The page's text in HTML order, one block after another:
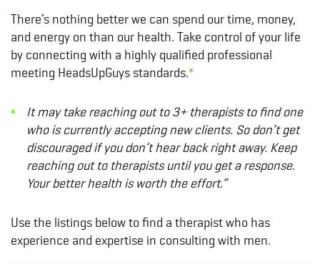
There’s nothing better we can spend our time, money,
and energy on than our health. Take control of your life
by connecting with a highly qualified professional
meeting HeadsUpGuys standards.*
It may take reaching out to 3+ therapists to find one
who is currently accepting new clients. So don’t get
discouraged if you don’t hear back right away. Keep
reaching out to therapists until you get a response.
Your better health is worth the effort.”
Use the listings below to find a therapist who has
experience and expertise in consulting with men.